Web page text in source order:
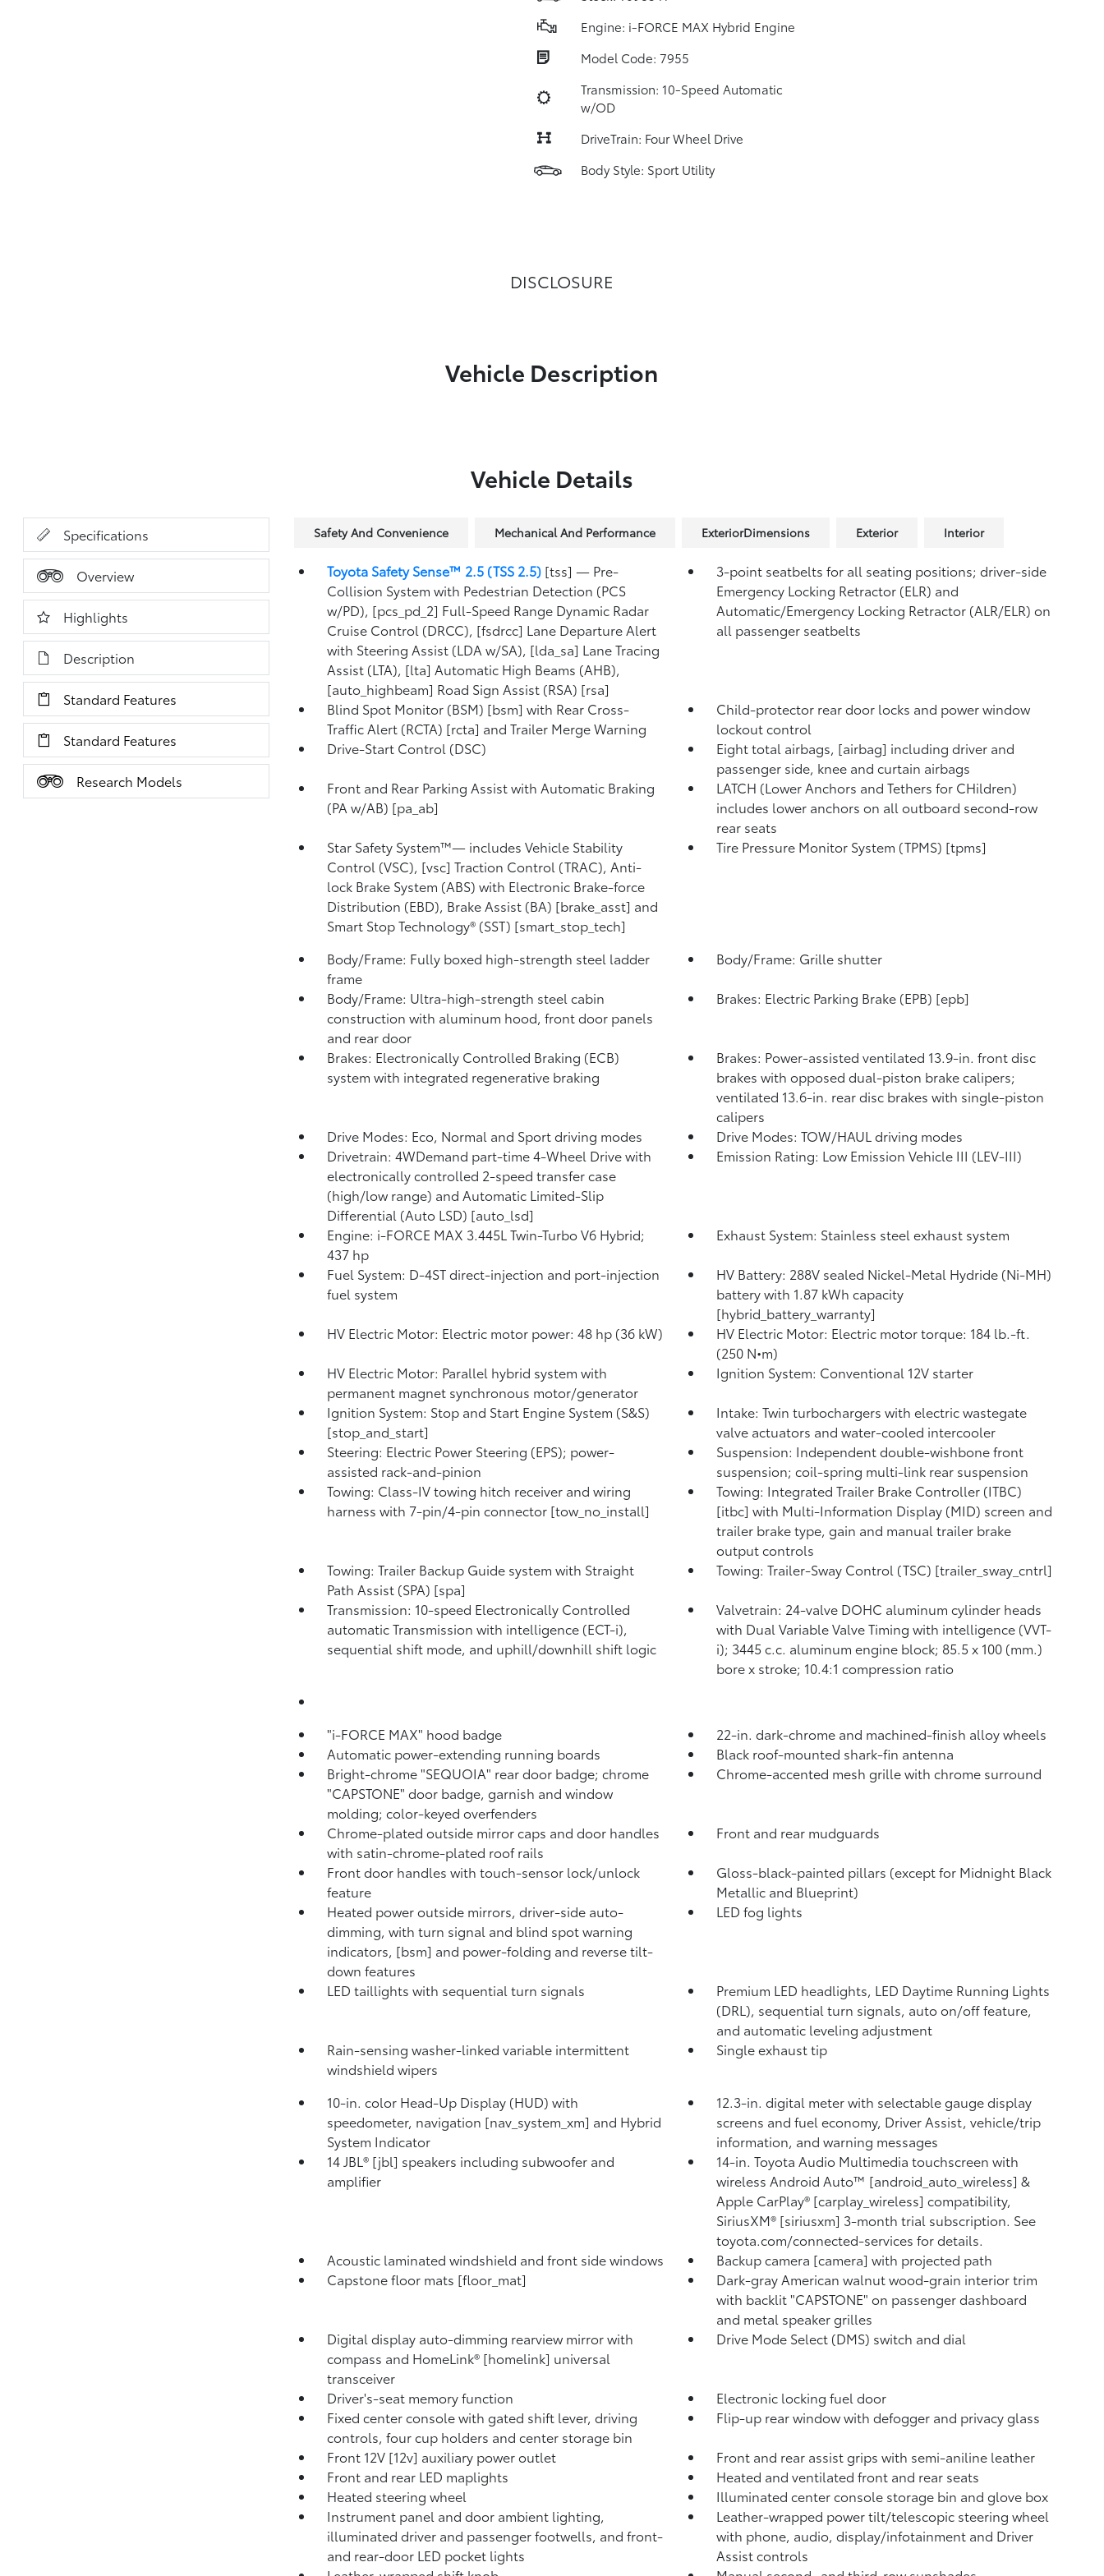
Engine: i-FORCE MAX Hybrid Engine
Model Code: 7955
Transmission: 10-Speed Automatic
w/OD
DriveTrain: Four Wheel Drive
Body Style: Sport Utility
DISCLOSURE
Vehicle Description
Vehicle Details
Specifications
Overview
Highlights
Description
Standard Features
Standard Features
Research Models
Safety And Convenience Mechanical And Performance ExteriorDimensions Exterior Interior
Toyota Safety Sense™ 2.5 (TSS 2.5)[tss] — Pre-
Collision System with Pedestrian Detection (PCS
w/PD), [pcs_pd_2] Full-Speed Range Dynamic Radar
Cruise Control (DRCC), [fsdrcc] Lane Departure Alert
with Steering Assist (LDA w/SA), [lda_sa] Lane Tracing
Assist (LTA), [lta] Automatic High Beams (AHB),
[auto_highbeam] Road Sign Assist (RSA) [rsa]
3-point seatbelts for all seating positions; driver-side
Emergency Locking Retractor (ELR) and
Automatic/Emergency Locking Retractor (ALR/ELR) on
all passenger seatbelts
Blind Spot Monitor (BSM) [bsm] with Rear Cross-
Traffic Alert (RCTA) [rcta] and Trailer Merge Warning
Child-protector rear door locks and power window
lockout control
Drive-Start Control (DSC)
Eight total airbags, [airbag] including driver and
passenger side, knee and curtain airbags
Front and Rear Parking Assist with Automatic Braking
(PA w/AB) [pa_ab]
LATCH (Lower Anchors and Tethers for CHildren)
includes lower anchors on all outboard second-row
rear seats
Star Safety System™— includes Vehicle Stability
Control (VSC), [vsc] Traction Control (TRAC), Anti-
lock Brake System (ABS) with Electronic Brake-force
Distribution (EBD), Brake Assist (BA) [brake_asst] and
Smart Stop Technology® (SST) [smart_stop_tech]
Tire Pressure Monitor System (TPMS) [tpms]
Body/Frame: Fully boxed high-strength steel ladder
frame
Body/Frame: Grille shutter
Body/Frame: Ultra-high-strength steel cabin
construction with aluminum hood, front door panels
and rear door
Brakes: Electric Parking Brake (EPB) [epb]
Brakes: Electronically Controlled Braking (ECB)
system with integrated regenerative braking
Brakes: Power-assisted ventilated 13.9-in. front disc
brakes with opposed dual-piston brake calipers;
ventilated 13.6-in. rear disc brakes with single-piston
calipers
Drive Modes: Eco, Normal and Sport driving modes
Drive Modes: TOW/HAUL driving modes
Drivetrain: 4WDemand part-time 4-Wheel Drive with
electronically controlled 2-speed transfer case
(high/low range) and Automatic Limited-Slip
Differential (Auto LSD) [auto_lsd]
Emission Rating: Low Emission Vehicle III (LEV-III)
Engine: i-FORCE MAX 3.445L Twin-Turbo V6 Hybrid;
437 hp
Exhaust System: Stainless steel exhaust system
Fuel System: D-4ST direct-injection and port-injection
fuel system
HV Battery: 288V sealed Nickel-Metal Hydride (Ni-MH)
battery with 1.87 kWh capacity
[hybrid_battery_warranty]
HV Electric Motor: Electric motor power: 48 hp (36 kW)
HV Electric Motor: Electric motor torque: 184 lb.-ft.
(250 N•m)
HV Electric Motor: Parallel hybrid system with
permanent magnet synchronous motor/generator
Ignition System: Conventional 12V starter
Ignition System: Stop and Start Engine System (S&S)
[stop_and_start]
Intake: Twin turbochargers with electric wastegate
valve actuators and water-cooled intercooler
Steering: Electric Power Steering (EPS); power-
assisted rack-and-pinion
Suspension: Independent double-wishbone front
suspension; coil-spring multi-link rear suspension
Towing: Class-IV towing hitch receiver and wiring
harness with 7-pin/4-pin connector [tow_no_install]
Towing: Integrated Trailer Brake Controller (ITBC)
[itbc] with Multi-Information Display (MID) screen and
trailer brake type, gain and manual trailer brake
output controls
Towing: Trailer Backup Guide system with Straight
Path Assist (SPA) [spa]
Towing: Trailer-Sway Control (TSC) [trailer_sway_cntrl]
Transmission: 10-speed Electronically Controlled
automatic Transmission with intelligence (ECT-i),
sequential shift mode, and uphill/downhill shift logic
Valvetrain: 24-valve DOHC aluminum cylinder heads
with Dual Variable Valve Timing with intelligence (VVT-
i); 3445 c.c. aluminum engine block; 85.5 x 100 (mm.)
bore x stroke; 10.4:1 compression ratio
"i-FORCE MAX" hood badge
22-in. dark-chrome and machined-finish alloy wheels
Automatic power-extending running boards
Black roof-mounted shark-fin antenna
Bright-chrome "SEQUOIA" rear door badge; chrome
"CAPSTONE" door badge, garnish and window
molding; color-keyed overfenders
Chrome-accented mesh grille with chrome surround
Chrome-plated outside mirror caps and door handles
with satin-chrome-plated roof rails
Front and rear mudguards
Front door handles with touch-sensor lock/unlock
feature
Gloss-black-painted pillars (except for Midnight Black
Metallic and Blueprint)
Heated power outside mirrors, driver-side auto-
dimming, with turn signal and blind spot warning
indicators, [bsm] and power-folding and reverse tilt-
down features
LED fog lights
LED taillights with sequential turn signals
Premium LED headlights, LED Daytime Running Lights
(DRL), sequential turn signals, auto on/off feature,
and automatic leveling adjustment
Rain-sensing washer-linked variable intermittent
windshield wipers
Single exhaust tip
10-in. color Head-Up Display (HUD) with
speedometer, navigation [nav_system_xm] and Hybrid
System Indicator
12.3-in. digital meter with selectable gauge display
screens and fuel economy, Driver Assist, vehicle/trip
information, and warning messages
14 JBL® [jbl] speakers including subwoofer and
amplifier
14-in. Toyota Audio Multimedia touchscreen with
wireless Android Auto™ [android_auto_wireless] &
Apple CarPlay® [carplay_wireless] compatibility,
SiriusXM® [siriusxm] 3-month trial subscription. See
toyota.com/connected-services for details.
Acoustic laminated windshield and front side windows
Backup camera [camera] with projected path
Capstone floor mats [floor_mat]
Dark-gray American walnut wood-grain interior trim
with backlit "CAPSTONE" on passenger dashboard
and metal speaker grilles
Digital display auto-dimming rearview mirror with
compass and HomeLink® [homelink] universal
transceiver
Drive Mode Select (DMS) switch and dial
Driver's-seat memory function
Electronic locking fuel door
Fixed center console with gated shift lever, driving
controls, four cup holders and center storage bin
Flip-up rear window with defogger and privacy glass
Front 12V [12v] auxiliary power outlet
Front and rear assist grips with semi-aniline leather
Front and rear LED maplights
Heated and ventilated front and rear seats
Heated steering wheel
Illuminated center console storage bin and glove box
Instrument panel and door ambient lighting,
illuminated driver and passenger footwells, and front-
and rear-door LED pocket lights
Leather-wrapped power tilt/telescopic steering wheel
with phone, audio, display/infotainment and Driver
Assist controls